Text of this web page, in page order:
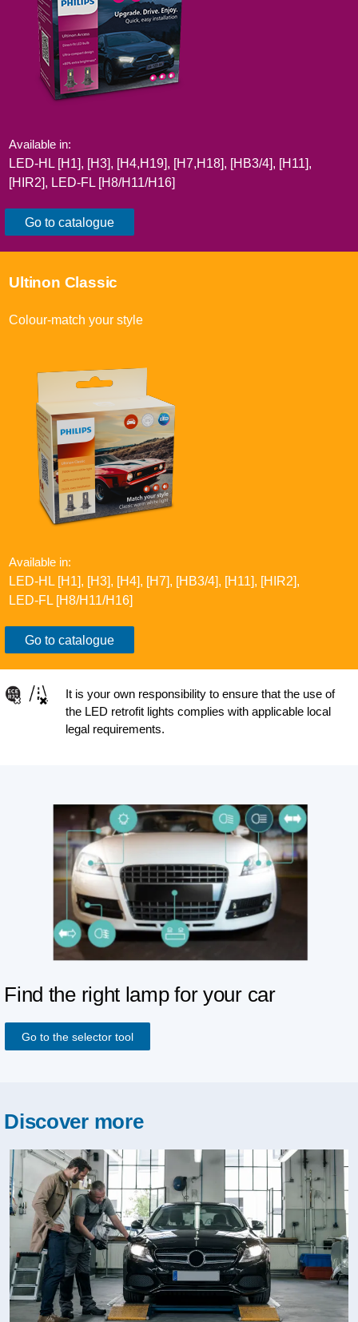
Available in:
LED-HL [H1], [H3], [H4,H19], [H7,H18], [HB3/4], [H11],
[HIR2]​, LED-FL [H8/H11/H16]​
Go to catalogue
Ultinon Classic​
Colour-match your style
Available in:
LED-HL [H1], [H3], [H4], [H7], [HB3/4], [H11], [HIR2]​​,
LED-FL [H8/H11/H16]​​
Go to catalogue
It is your own responsibility to ensure that the use of
the LED retrofit lights complies with applicable local
legal requirements.
Find the right lamp for your car
Go to the selector tool
Discover more